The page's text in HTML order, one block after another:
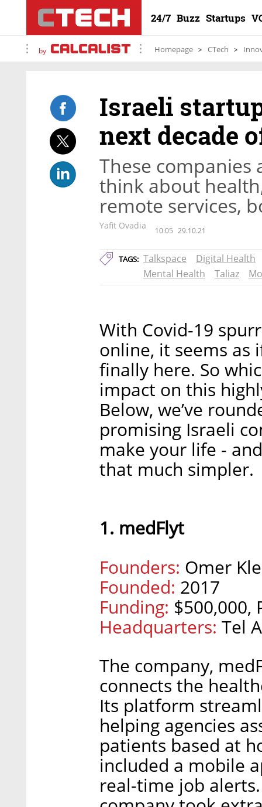
24/7 Buzz Startups
by Homepage CTech
Israeli
next decade
These
think about
remote services,
Yafit Ovadia 10:05 29.10.21
TAGS: Talkspace
Digital Health
Mental Health
Taliaz
With Covid-19
online, it seems
finally here. So
impact on this
Below, we’ve
promising Israeli
make your life -
that much simpler.
1. medFlyt
Founders: Omer
Founded: 2017
Funding: $500,000,
Headquarters: Tel
The company,
connects the
Its platform
helping agencies
patients based at
included a mobile
real-time job